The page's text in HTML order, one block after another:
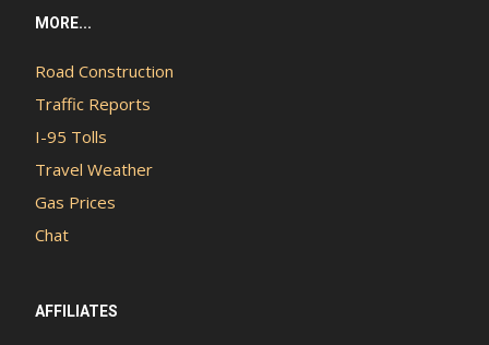
MORE...
Road Construction
Traffic Reports
I-95 Tolls
Travel Weather
Gas Prices
Chat
AFFILIATES